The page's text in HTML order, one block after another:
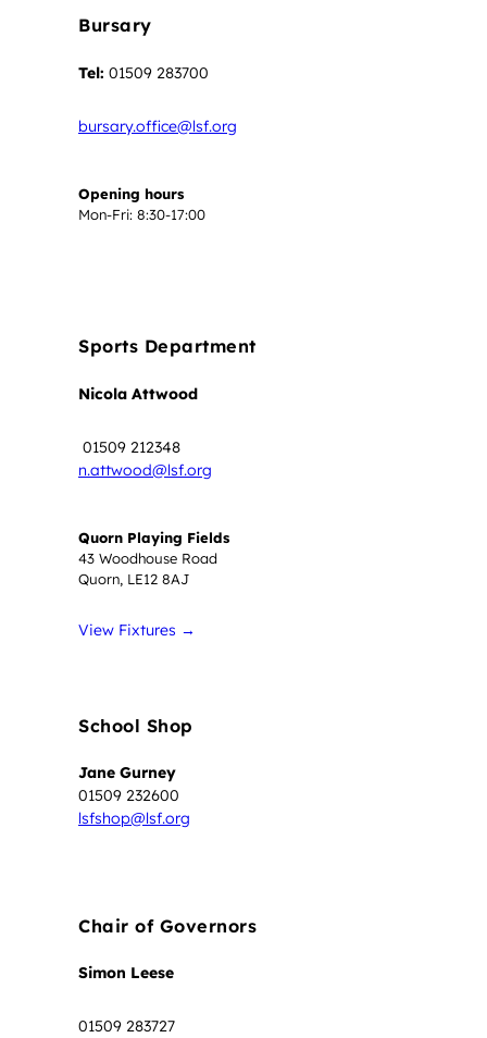
Bursary
Tel: 01509 283700
bursary.office@lsf.org
Opening hours
Mon-Fri: 8:30-17:00
Sports Department
Nicola Attwood
01509 212348
n.attwood@lsf.org
Quorn Playing Fields
43 Woodhouse Road
Quorn, LE12 8AJ
View Fixtures →
School Shop
Jane Gurney
01509 232600
lsfshop@lsf.org
Chair of Governors
Simon Leese
01509 283727